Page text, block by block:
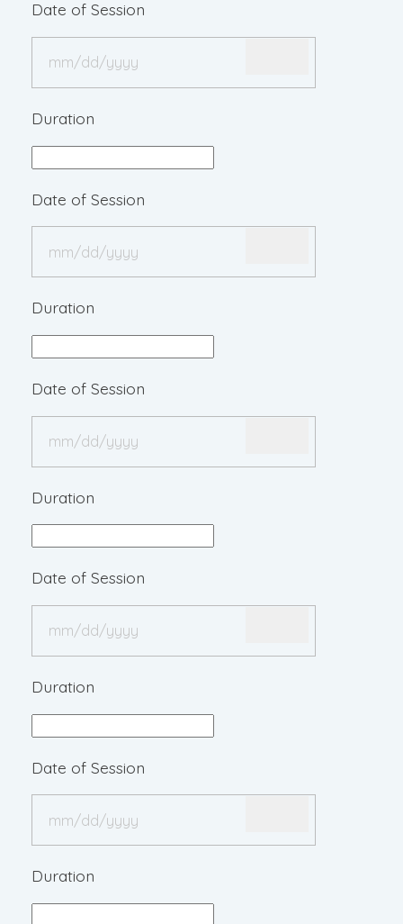
Date of Session
Duration
Date of Session
Duration
Date of Session
Duration
Date of Session
Duration
Date of Session
Duration